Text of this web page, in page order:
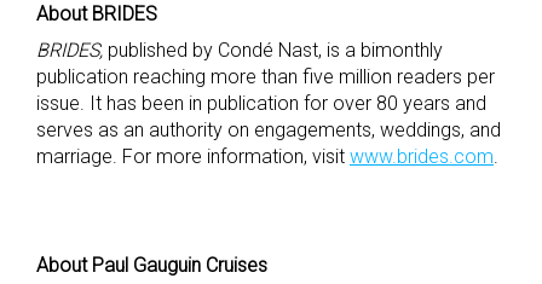
About BRIDES
BRIDES, published by Condé Nast, is a bimonthly
publication reaching more than five million readers per
issue. It has been in publication for over 80 years and
serves as an authority on engagements, weddings, and
marriage. For more information, visit www.brides.com
About Paul Gauguin Cruises